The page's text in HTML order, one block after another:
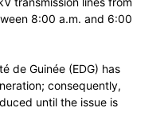
8:00 a.m. and 6:00
de Guinée (EDG) has
consequently,
until the issue is